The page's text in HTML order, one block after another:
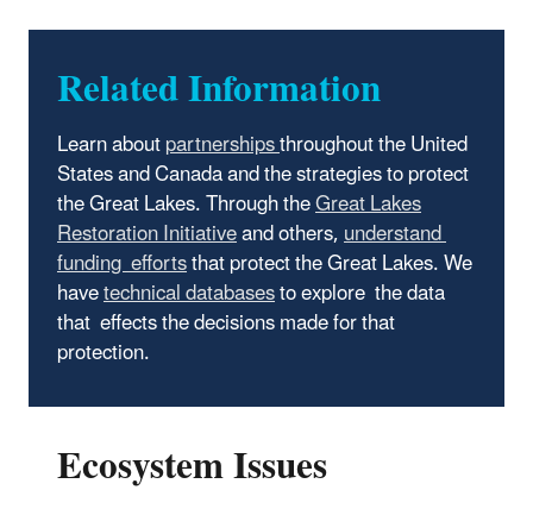
Related Information
Learn aboutpartnershipsthroughout the United
States and Canada and the strategies to protect
the Great Lakes. Through theGreat Lakes
Restoration Initiativeand others,understand
funding effortsthat protect the Great Lakes. We
havetechnical databasesto explore the data
that effects the decisions made for that
protection.
Ecosystem Issues